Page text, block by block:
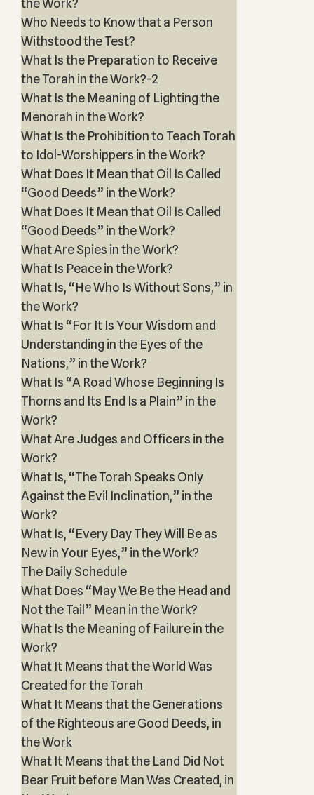
the Work?
Who Needs to Know that a Person
Withstood the Test?
What Is the Preparation to Receive
the Torah in the Work?-2
What Is the Meaning of Lighting the
Menorah in the Work?
What Is the Prohibition to Teach Torah
to Idol-Worshippers in the Work?
What Does It Mean that Oil Is Called
“Good Deeds” in the Work?
What Does It Mean that Oil Is Called
“Good Deeds” in the Work?
What Are Spies in the Work?
What Is Peace in the Work?
What Is, “He Who Is Without Sons,” in
the Work?
What Is “For It Is Your Wisdom and
Understanding in the Eyes of the
Nations,” in the Work?
What Is “A Road Whose Beginning Is
Thorns and Its End Is a Plain” in the
Work?
What Are Judges and Officers in the
Work?
What Is, “The Torah Speaks Only
Against the Evil Inclination,” in the
Work?
What Is, “Every Day They Will Be as
New in Your Eyes,” in the Work?
The Daily Schedule
What Does “May We Be the Head and
Not the Tail” Mean in the Work?
What Is the Meaning of Failure in the
Work?
What It Means that the World Was
Created for the Torah
What It Means that the Generations
of the Righteous are Good Deeds, in
the Work
What It Means that the Land Did Not
Bear Fruit before Man Was Created, in